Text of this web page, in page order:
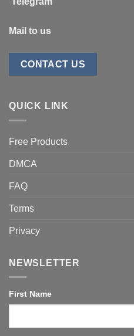
Mail to us
CONTACT US
QUICK LINK
Free Products
DMCA
FAQ
Terms
Privacy
NEWSLETTER
First Name